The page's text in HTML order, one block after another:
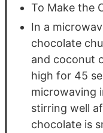
To Make the
In a
chocolate
and coconut
high for 45
microwaving
stirring well
chocolate is